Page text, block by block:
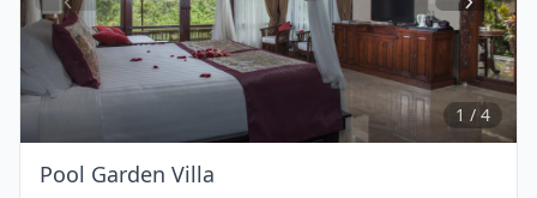
Item
1
of
1 / 4
Pool Garden Villa